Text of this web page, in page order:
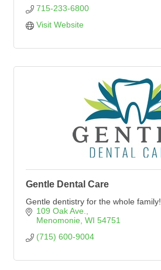
715-233-6800
Visit Website
Gentle Dental Care
Gentle dentistry for the whole family!
109 Oak Ave.
Menomonie WI 54751
(715) 600-9004